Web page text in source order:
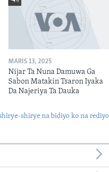
MARIS 13, 2025
Nijar Ta Nuna Damuwa Ga
Sabon Matakin Tsaron Iyaka
Da Najeriya Ta Dauka
shirye na bidiyo ko na rediyo